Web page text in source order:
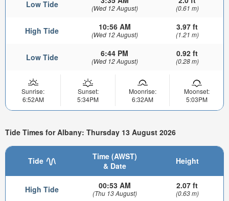
Low Tide (Wed 12 August) (0.61 m)
High Tide 10:56 AM
(Wed 12 August)
3.97 ft
(1.21 m)
Low Tide 6:44 PM
(Wed 12 August)
0.92 ft
(0.28 m)
Sunrise:
6:52AM
Sunset:
5:34PM
Moonrise:
6:32AM
Moonset:
5:03PM
Tide Times for Albany: Thursday 13 August 2026
Tide
Time (AWST)
& Date
Height
High Tide 00:53 AM
(Thu 13 August)
2.07 ft
(0.63 m)